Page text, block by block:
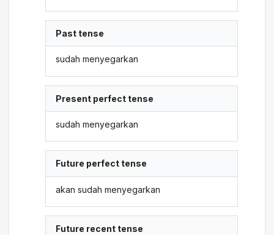
Past tense
sudah menyegarkan
Present perfect tense
sudah menyegarkan
Future perfect tense
akan sudah menyegarkan
Future recent tense